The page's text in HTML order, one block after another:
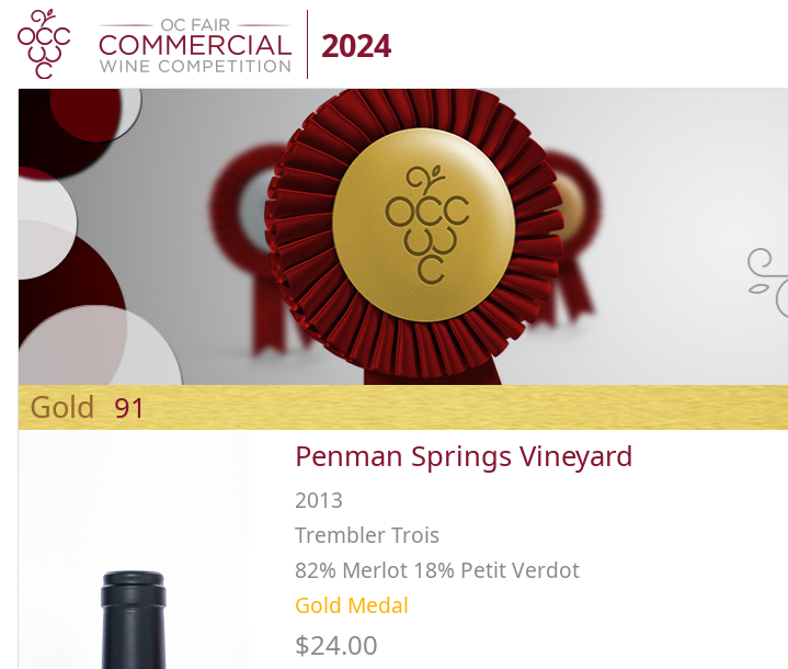
2024
Gold 91
Penman Springs Vineyard
2013
Trembler Trois
82% Merlot 18% Petit Verdot
Gold Medal
$24.00